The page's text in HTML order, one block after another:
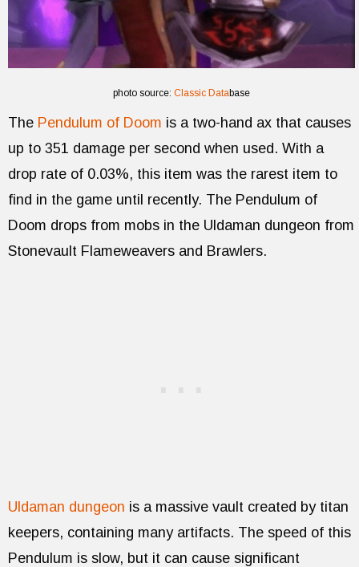
photo source: Classic Database
The Pendulum of Doom is a two-hand ax that causes
up to 351 damage per second when used. With a
drop rate of 0.03%, this item was the rarest item to
find in the game until recently. The Pendulum of
Doom drops from mobs in the Uldaman dungeon from
Stonevault Flameweavers and Brawlers.
Uldaman dungeon is a massive vault created by titan
keepers, containing many artifacts. The speed of this
Pendulum is slow, but it can cause significant